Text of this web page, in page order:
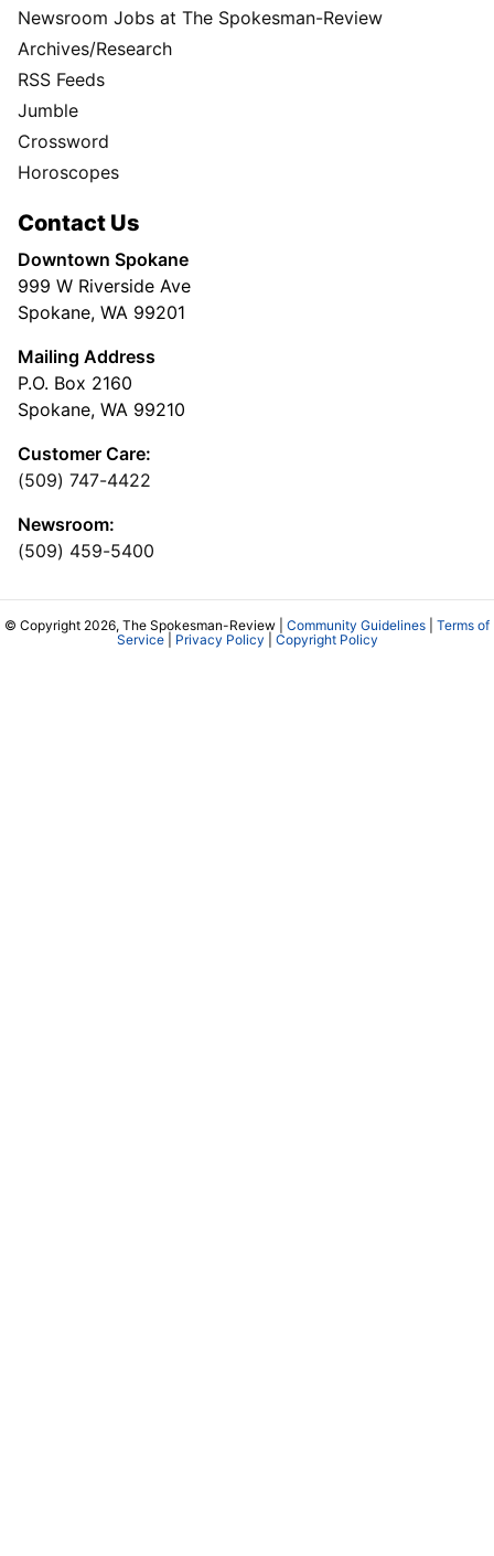
Newsroom Jobs at The Spokesman-Review
Archives/Research
RSS Feeds
Jumble
Crossword
Horoscopes
Contact Us
Downtown Spokane
999 W Riverside Ave
Spokane, WA 99201
Mailing Address
P.O. Box 2160
Spokane, WA 99210
Customer Care:
(509) 747-4422
Newsroom:
(509) 459-5400
© Copyright 2026, The Spokesman-Review | Community Guidelines
Terms of
Service| Privacy Policy Copyright Policy